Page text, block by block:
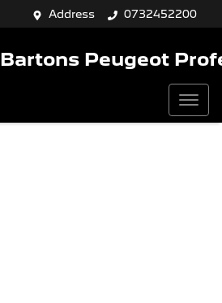
Address 0732452200
Bartons Peugeot